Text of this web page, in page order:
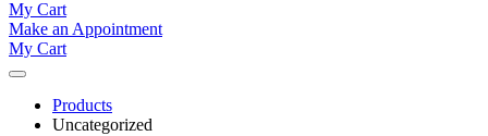
My Cart
Make an Appointment
My Cart
Products
Uncategorized